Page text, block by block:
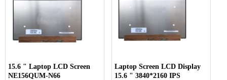
15.6 " Laptop LCD Screen
NE156QUM-N66
Laptop Screen LCD Display
15.6 " 3840*2160 IPS